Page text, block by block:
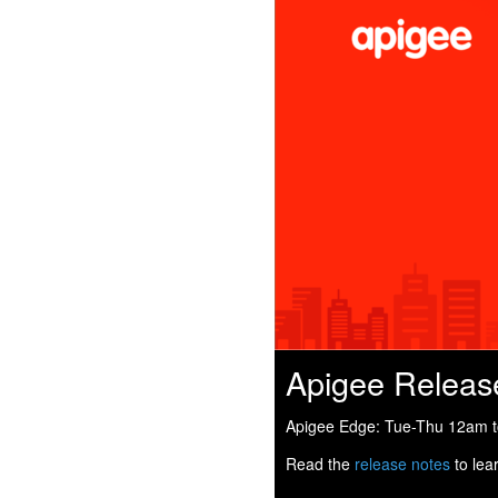
Apigee
Apigee Edge: Tue-Thu 12am
Read the release notes to